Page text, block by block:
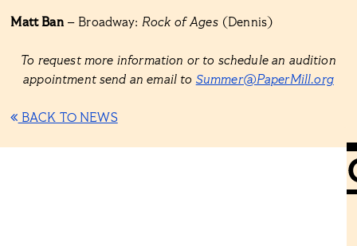
Matt Ban– Broadway: Rock of Ages(Dennis)
To request more information or to schedule an audition
appointment send an email to Summer@PaperMill.org
BACK TO NEWS